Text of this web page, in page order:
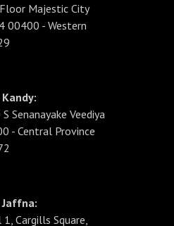
Majestic City
00400 - Western
Senanayake Veediya
- Central Province
Jaffna:
Cargills Square,